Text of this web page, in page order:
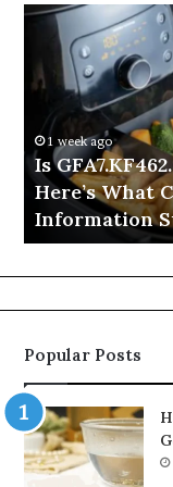
Is
GFA7.KF462.83G
Food?
What
Current
Information
Suggests
1 week ago
Is
Here’s What
Information
Popular Posts